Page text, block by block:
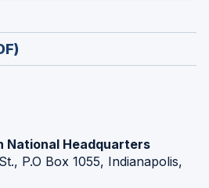
window)
National Headquarters
P.O Box 1055, Indianapolis,